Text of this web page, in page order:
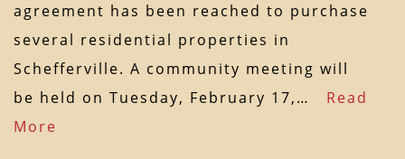
agreement has been reached to purchase
several residential properties in
Schefferville. A community meeting will
be held on Tuesday, February 17,… Read
More